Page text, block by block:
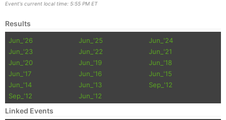
Event's current local time: 5:55 PM ET
Results
Jun_'26 Jun_'25
Jun_'24
Jun_'23
Jun_'22
Jun_'21
Jun_'20
Jun_'19
Jun_'18
Jun_'17
Jun_'16
Jun_'15
Jun_'14
Jun_'13
Sep_'12
Sep_'12
Jun_'12
Linked Events